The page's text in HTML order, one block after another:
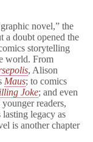
novel,” the
a doubt opened the
storytelling
world. From
, Alison
Maus; to comics
Joke; and even
readers,
lasting legacy as
is another chapter